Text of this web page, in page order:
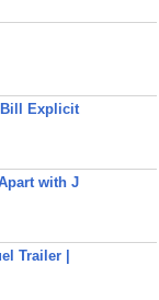
Bill Explicit
with J
Trailer |